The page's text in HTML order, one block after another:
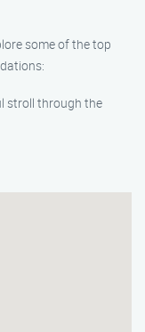
some of the top
stroll through the